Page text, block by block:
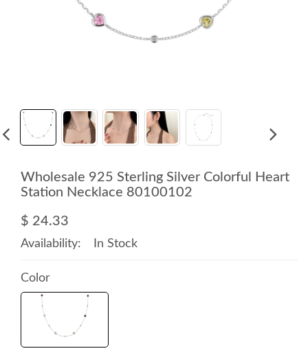
Wholesale 925 Sterling Silver Colorful Heart
Station Necklace 80100102
$ 24.33
Availability: In Stock
Color